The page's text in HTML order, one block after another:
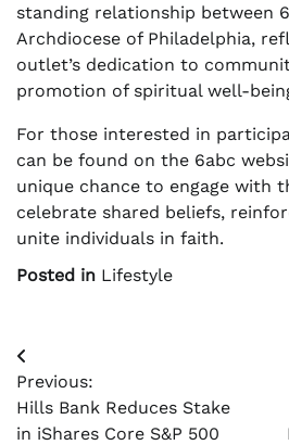
standing relationship between
Archdiocese of Philadelphia,
outlet’s dedication to
promotion of spiritual well-
For those interested in
can be found on the 6abc
unique chance to engage with
celebrate shared beliefs,
unite individuals in faith.
Posted in Lifestyle
Post
navigation
Previous:
Hills Bank Reduces Stake
in iShares Core S&P 500